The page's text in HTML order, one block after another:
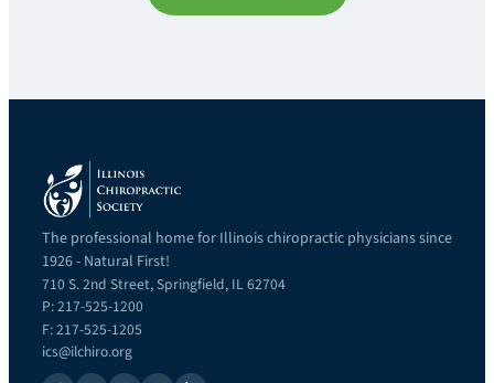
The professional home for Illinois chiropractic physicians since
1926 - Natural First!
710 S. 2nd Street, Springfield, IL 62704
P: 217-525-1200
F: 217-525-1205
ics@ilchiro.org